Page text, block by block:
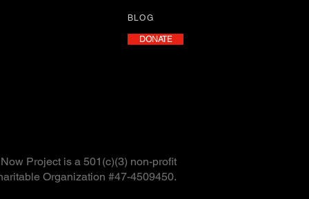
BLOG
DONATE
Project is a 501(c)(3) non-profit
Organization #47-4509450.